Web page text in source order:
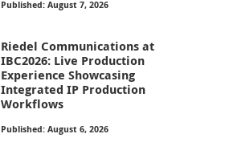
Published: August 7, 2026
Riedel Communications at
IBC2026: Live Production
Experience Showcasing
Integrated IP Production
Workflows
Published: August 6, 2026